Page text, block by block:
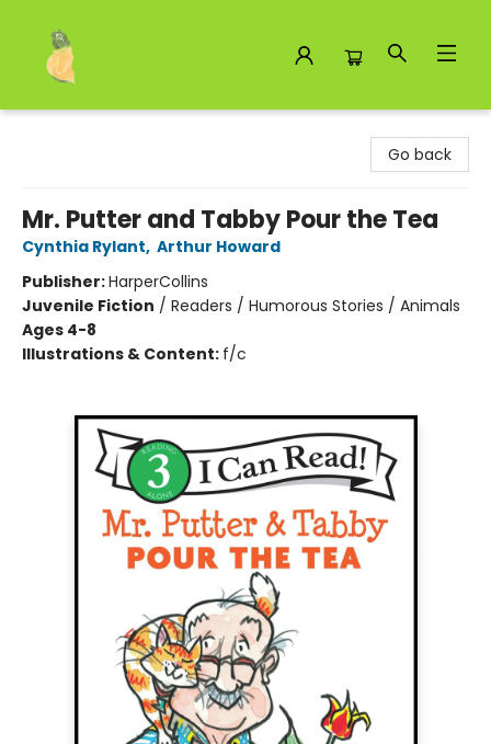
Go back
Mr. Putter and Tabby Pour the Tea
Cynthia Rylant, Arthur Howard
Publisher:HarperCollins
Juvenile Fiction / Readers / Humorous Stories / Animals
Ages 4-8
Illustrations & Content: f/c